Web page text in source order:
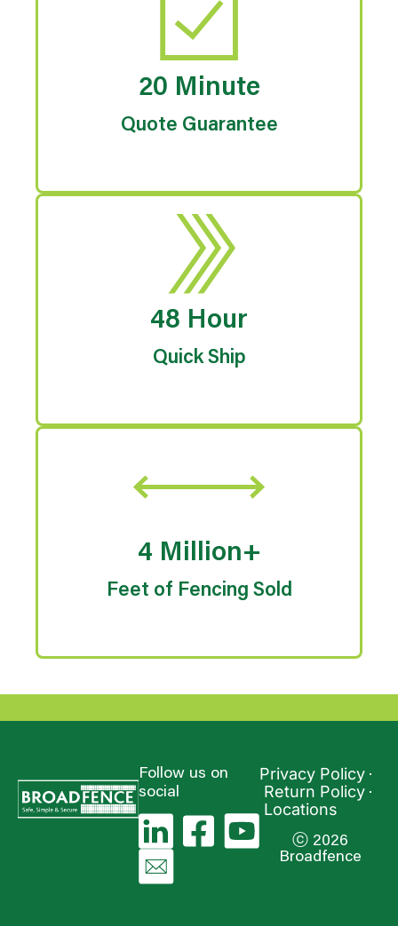
20 Minute
Quote Guarantee
48 Hour
Quick Ship
4 Million+
Feet of Fencing Sold
Follow us on
social
Privacy Policy
Return Policy
Locations
ⓒ 2026
Broadfence